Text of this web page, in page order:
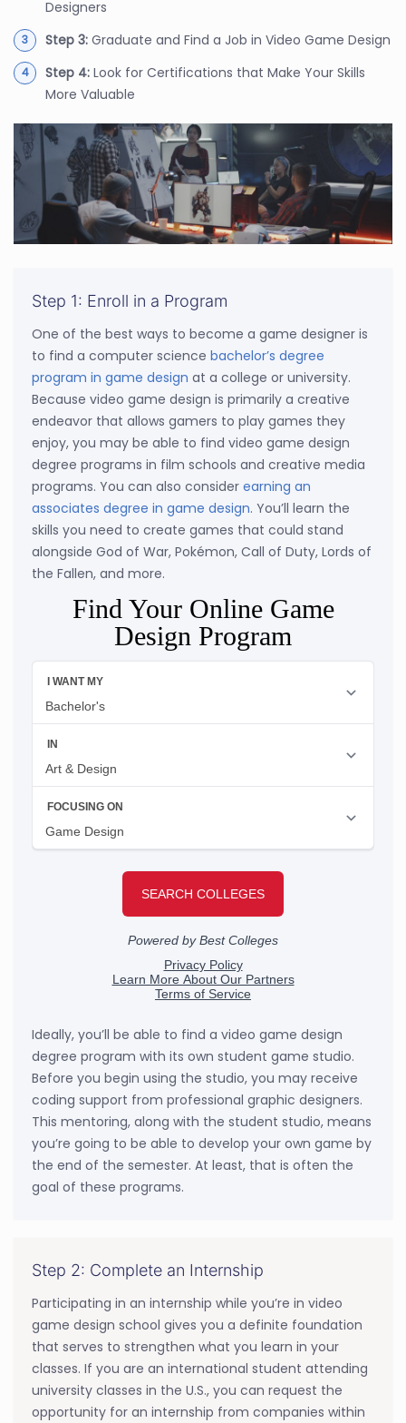
Designers
Step 3: Graduate and Find a Job in Video Game Design
Step 4: Look for Certifications that Make Your Skills
More Valuable
Step 1: Enroll in a Program
One of the best ways to become a game designer is
to find a computer science bachelor’s degree
program in game design at a college or university.
Because video game design is primarily a creative
endeavor that allows gamers to play games they
enjoy, you may be able to find video game design
degree programs in film schools and creative media
programs. You can also consider earning an
associates degree in game design. You’ll learn the
skills you need to create games that could stand
alongside God of War, Pokémon, Call of Duty, Lords of
the Fallen, and more.
Find Your Online Game
Design Program
Ideally, you’ll be able to find a video game design
degree program with its own student game studio.
Before you begin using the studio, you may receive
coding support from professional graphic designers.
This mentoring, along with the student studio, means
you’re going to be able to develop your own game by
the end of the semester. At least, that is often the
goal of these programs.
Step 2: Complete an Internship
Participating in an internship while you’re in video
game design school gives you a definite foundation
that serves to strengthen what you learn in your
classes. If you are an international student attending
university classes in the U.S., you can request the
opportunity for an internship from companies within